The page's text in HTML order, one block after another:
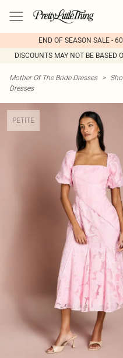
END OF SEASON SALE -
DISCOUNTS MAY NOT BE BASED
Mother Of The Bride Dresses >
Dresses
PETITE